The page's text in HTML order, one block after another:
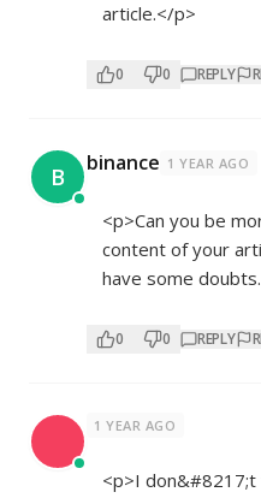
article.</p>
0 0 REPLY
B binance 1 YEAR AGO
<p>Can you be
content of your
have some
0 0 REPLY
1 YEAR AGO
<p>I